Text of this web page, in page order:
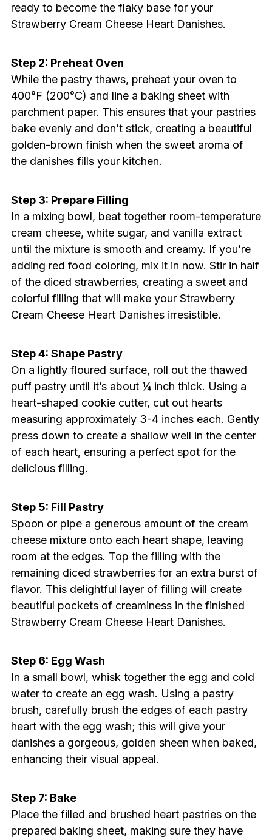
ready to become the flaky base for your
Strawberry Cream Cheese Heart Danishes.
Step 2: Preheat Oven
While the pastry thaws, preheat your oven to
400°F (200°C) and line a baking sheet with
parchment paper. This ensures that your pastries
bake evenly and don’t stick, creating a beautiful
golden-brown finish when the sweet aroma of
the danishes fills your kitchen.
Step 3: Prepare Filling
In a mixing bowl, beat together room-temperature
cream cheese, white sugar, and vanilla extract
until the mixture is smooth and creamy. If you’re
adding red food coloring, mix it in now. Stir in half
of the diced strawberries, creating a sweet and
colorful filling that will make your Strawberry
Cream Cheese Heart Danishes irresistible.
Step 4: Shape Pastry
On a lightly floured surface, roll out the thawed
puff pastry until it’s about ¼ inch thick. Using a
heart-shaped cookie cutter, cut out hearts
measuring approximately 3-4 inches each. Gently
press down to create a shallow well in the center
of each heart, ensuring a perfect spot for the
delicious filling.
Step 5: Fill Pastry
Spoon or pipe a generous amount of the cream
cheese mixture onto each heart shape, leaving
room at the edges. Top the filling with the
remaining diced strawberries for an extra burst of
flavor. This delightful layer of filling will create
beautiful pockets of creaminess in the finished
Strawberry Cream Cheese Heart Danishes.
Step 6: Egg Wash
In a small bowl, whisk together the egg and cold
water to create an egg wash. Using a pastry
brush, carefully brush the edges of each pastry
heart with the egg wash; this will give your
danishes a gorgeous, golden sheen when baked,
enhancing their visual appeal.
Step 7: Bake
Place the filled and brushed heart pastries on the
prepared baking sheet, making sure they have